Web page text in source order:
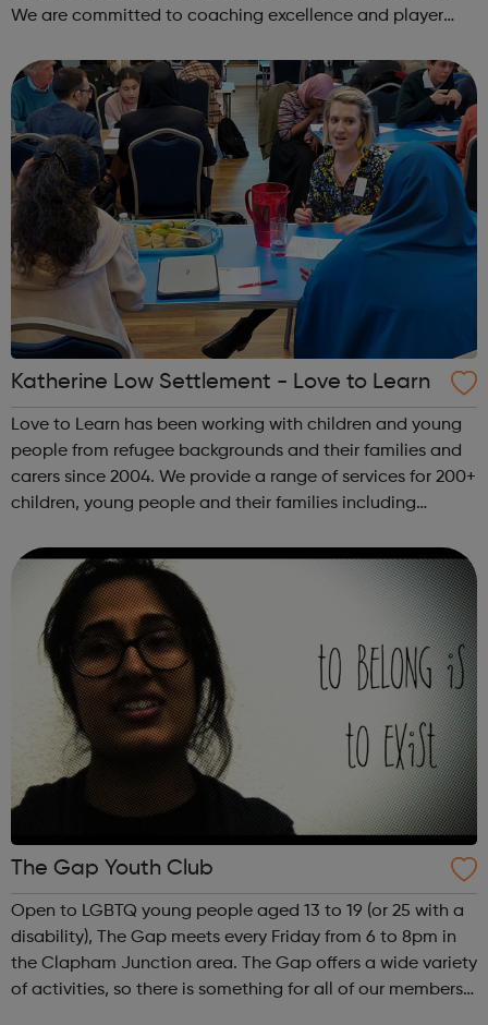
We are committed to coaching excellence and player
coaching, delivering quali...
Katherine Low Settlement - Love to Learn
Love to Learn has been working with children and young
people from refugee backgrounds and their families and
carers since 2004. We provide a range of services for 200+
children, young people and their families including
casework, a homework club and t...
The Gap Youth Club
Open to LGBTQ young people aged 13 to 19 (or 25 with a
disability), The Gap meets every Friday from 6 to 8pm in
the Clapham Junction area. The Gap offers a wide variety
of activities, so there is something for all of our members.